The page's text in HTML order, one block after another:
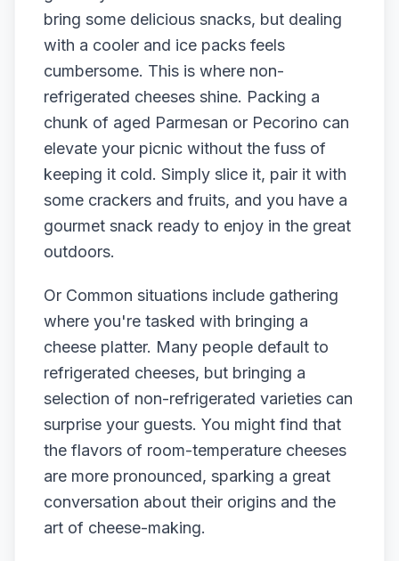
bring some delicious snacks, but dealing
with a cooler and ice packs feels
cumbersome. This is where non-
refrigerated cheeses shine. Packing a
chunk of aged Parmesan or Pecorino can
elevate your picnic without the fuss of
keeping it cold. Simply slice it, pair it with
some crackers and fruits, and you have a
gourmet snack ready to enjoy in the great
outdoors.
Or Common situations include gathering
where you're tasked with bringing a
cheese platter. Many people default to
refrigerated cheeses, but bringing a
selection of non-refrigerated varieties can
surprise your guests. You might find that
the flavors of room-temperature cheeses
are more pronounced, sparking a great
conversation about their origins and the
art of cheese-making.